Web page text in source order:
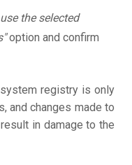
the selected
option and confirm
registry is only
and changes made to
in damage to the